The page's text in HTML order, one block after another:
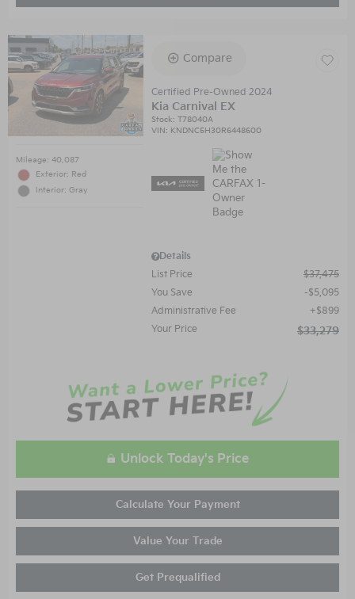
Mileage: 40,087
Exterior: Red
Interior: Gray
Compare
Certified Pre-Owned 2024
Kia Carnival EX
Stock:T78040A
VIN: KNDNC5H30R6448600
Details
List Price
$37,475
You Save
$5,095
Administrative Fee
$899
Your Price
$33,279
Unlock Today's Price
Calculate Your Payment
Value Your Trade
Get Prequalified